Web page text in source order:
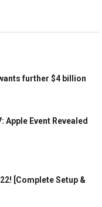
further $4 billion
Apple Event Revealed
[Complete Setup &